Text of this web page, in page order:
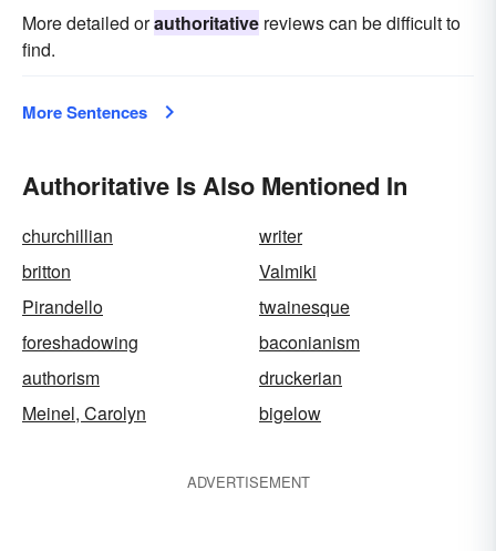
More detailed orauthoritative reviews can be difficult to
find.
More Sentences
Authoritative Is Also Mentioned In
churchillian
writer
britton
Valmiki
Pirandello
twainesque
foreshadowing
baconianism
authorism
druckerian
Meinel, Carolyn
bigelow
ADVERTISEMENT